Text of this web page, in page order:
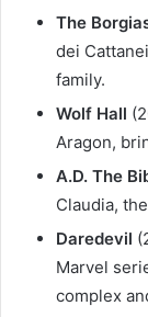
The
dei
family.
Wolf Hall
Aragon,
A.D. The
Claudia,
Daredevil
Marvel
complex